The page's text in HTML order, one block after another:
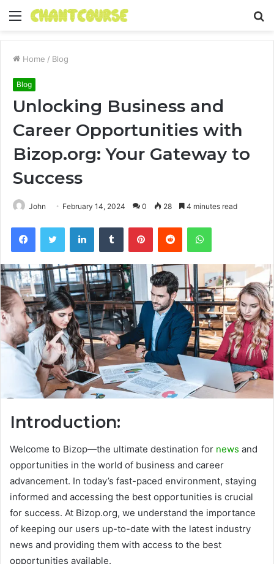
Menu
Home / Blog
Blog
Unlocking Business and
Career Opportunities with
Bizop.org: Your Gateway to
Success
John February 14, 2024 0 28 4 minutes read
FacebookTwitter LinkedInTumblr PinterestReddit WhatsApp
Introduction:
Welcome to Bizop—the ultimate destination for news and
opportunities in the world of business and career
advancement. In today’s fast-paced environment, staying
informed and accessing the best opportunities is crucial
for success. At Bizop.org, we understand the importance
of keeping our users up-to-date with the latest industry
news and providing them with access to the best
opportunities available.